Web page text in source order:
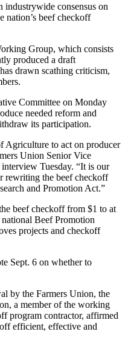
industrywide consensus on
nation’s beef checkoff
Group, which consists
produced a draft
drawn scathing criticism,
Committee on Monday
needed reform and
its participation.
Agriculture to act on producer
Union Senior Vice
Tuesday. “It is our
rewriting the beef checkoff
and Promotion Act.”
beef checkoff from $1 to at
Beef Promotion
projects and checkoff
Sept. 6 on whether to
by the Farmers Union, the
a member of the working
program contractor, affirmed
efficient, effective and